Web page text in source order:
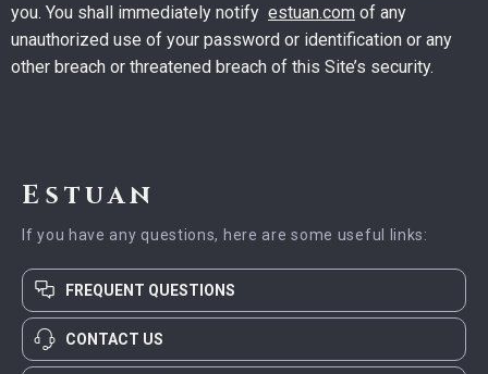
you. You shall immediately notify estuan.com of any
unauthorized use of your password or identification or any
other breach or threatened breach of this Site’s security.
Estuan
If you have any questions, here are some useful links:
FREQUENT QUESTIONS
CONTACT US